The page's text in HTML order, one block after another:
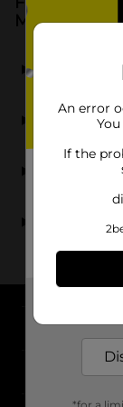
Moisturizers
What types
Dollar
Can I find
Does Dollar
sensitive
About DG
Support
An error
If the